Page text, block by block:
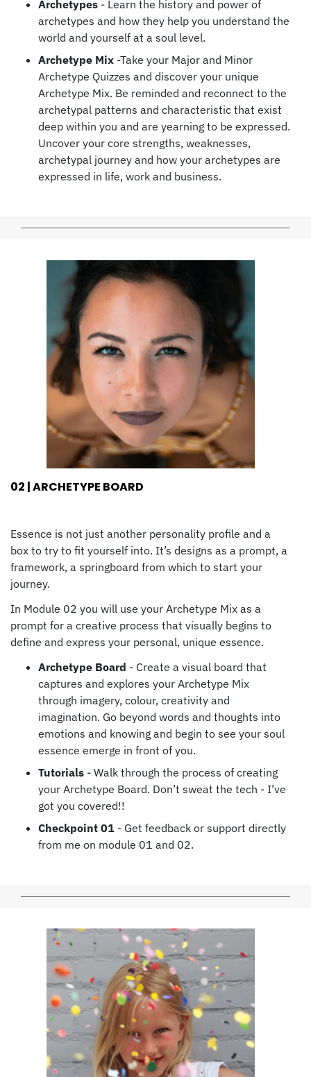
Archetypes - Learn the history and power of
archetypes and how they help you understand the
world and yourself at a soul level.
Archetype Mix -Take your Major and Minor
Archetype Quizzes and discover your unique
Archetype Mix. Be reminded and reconnect to the
archetypal patterns and characteristic that exist
deep within you and are yearning to be expressed.
Uncover your core strengths, weaknesses,
archetypal journey and how your archetypes are
expressed in life, work and business.
02 | ARCHETYPE BOARD
Essence is not just another personality profile and a
box to try to fit yourself into. It’s designs as a prompt, a
framework, a springboard from which to start your
journey.
In Module 02 you will use your Archetype Mix as a
prompt for a creative process that visually begins to
define and express your personal, unique essence.
Archetype Board - Create a visual board that
captures and explores your Archetype Mix
through imagery, colour, creativity and
imagination. Go beyond words and thoughts into
emotions and knowing and begin to see your soul
essence emerge in front of you.
Tutorials - Walk through the process of creating
your Archetype Board. Don’t sweat the tech - I’ve
got you covered!!
Checkpoint 01 - Get feedback or support directly
from me on module 01 and 02.